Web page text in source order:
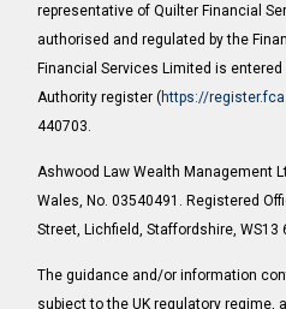
representative of Quilter Financial
authorised and regulated by the
Financial Services Limited is
Authority register (https://
440703.
Ashwood Law Wealth Management
Wales, No. 03540491. Registered
Street, Lichfield, Staffordshire, WS13
The guidance and/or information
subject to the UK regulatory regime,